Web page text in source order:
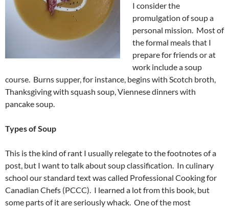
I consider the
promulgation of soup a
personal mission. Most of
the formal meals that I
prepare for friends or at
work include a soup
course. Burns supper, for instance, begins with Scotch broth,
Thanksgiving with squash soup, Viennese dinners with
pancake soup.
Types of Soup
This is the kind of rant I usually relegate to the footnotes of a
post, but I want to talk about soup classification. In culinary
school our standard text was called Professional Cooking for
Canadian Chefs (PCCC). I learned a lot from this book, but
some parts of it are seriously whack. One of the most